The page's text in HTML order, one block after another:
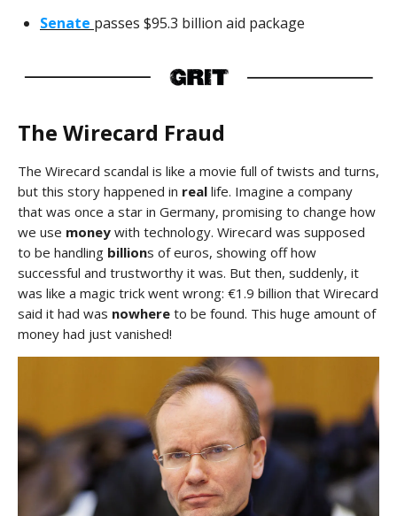
Senate passes $95.3 billion aid package
The Wirecard Fraud
The Wirecard scandal is like a movie full of twists and turns,
but this story happened in real life. Imagine a company
that was once a star in Germany, promising to change how
we use money with technology. Wirecard was supposed
to be handling billions of euros, showing off how
successful and trustworthy it was. But then, suddenly, it
was like a magic trick went wrong: €1.9 billion that Wirecard
said it had was nowhere to be found. This huge amount of
money had just vanished!